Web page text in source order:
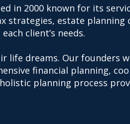
in 2000 known for its
strategies, estate planning
client’s needs.
life dreams. Our founders
financial planning,
planning process